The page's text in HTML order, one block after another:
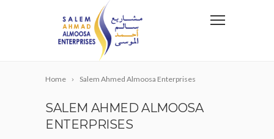
Home Salem Ahmed Almoosa Enterprises
SALEM AHMED ALMOOSA
ENTERPRISES